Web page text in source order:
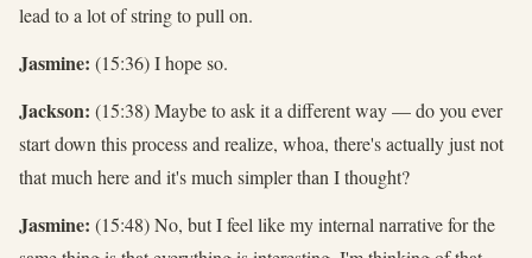
lead to a lot of string to pull on.
Jasmine: (15:36) I hope so.
Jackson: (15:38) Maybe to ask it a different way — do you ever
start down this process and realize, whoa, there's actually just not
that much here and it's much simpler than I thought?
Jasmine: (15:48) No, but I feel like my internal narrative for the